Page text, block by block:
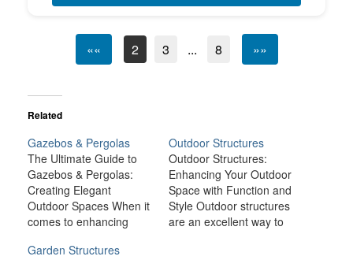
«« 2 3 ... 8 »»
Related
Gazebos & Pergolas
The Ultimate Guide to
Gazebos & Pergolas:
Creating Elegant
Outdoor Spaces When it
comes to enhancing
space, few structures
Outdoor Structures
Outdoor Structures:
Enhancing Your Outdoor
Space with Function and
Style Outdoor structures
are an excellent way to
Garden Structures